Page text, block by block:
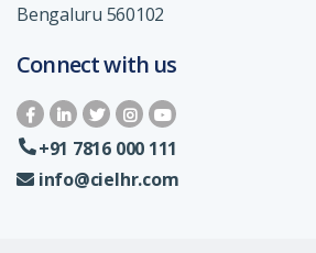
Bengaluru 560102
Connect with us
+91 7816 000 111
info@cielhr.com